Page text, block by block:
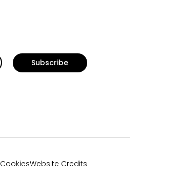
CookiesWebsite Credits